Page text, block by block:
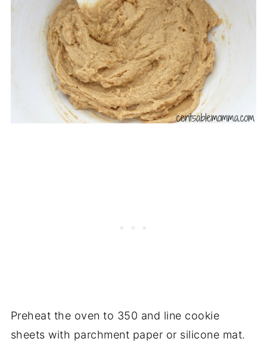
Preheat the oven to 350 and line cookie
sheets with parchment paper or silicone mat.